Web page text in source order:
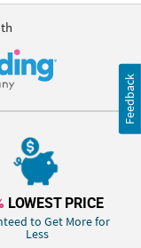
LOWEST PRICE
to Get More for
Less
Feedback